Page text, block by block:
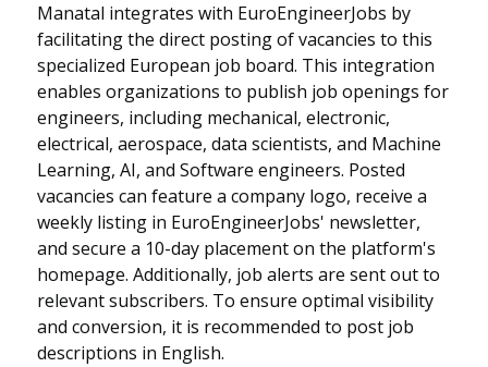
Manatal integrates with EuroEngineerJobs by
facilitating the direct posting of vacancies to this
specialized European job board. This integration
enables organizations to publish job openings for
engineers, including mechanical, electronic,
electrical, aerospace, data scientists, and Machine
Learning, AI, and Software engineers. Posted
vacancies can feature a company logo, receive a
weekly listing in EuroEngineerJobs' newsletter,
and secure a 10-day placement on the platform's
homepage. Additionally, job alerts are sent out to
relevant subscribers. To ensure optimal visibility
and conversion, it is recommended to post job
descriptions in English.